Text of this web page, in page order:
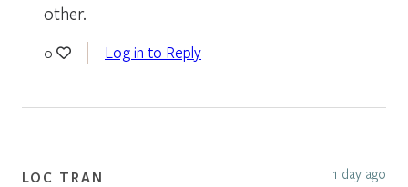
other.
0 Log in to Reply
LOC TRAN 1 day ago